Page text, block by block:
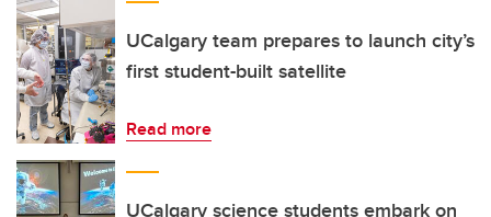
UCalgary team prepares to launch city’s
first student-built satellite
Read more
UCalgary science students embark on